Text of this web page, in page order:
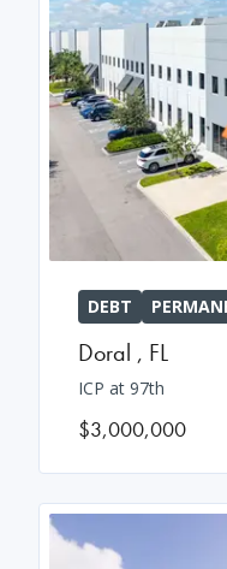
DEBT
Doral , FL
ICP at 97th
$3,000,000